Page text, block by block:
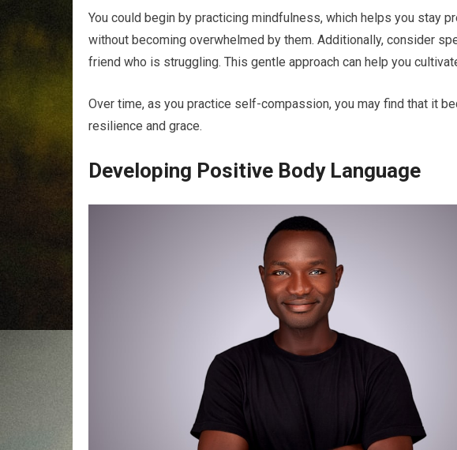
You could begin by practicing mindfulness, which helps you stay
without becoming overwhelmed by them. Additionally, consider
friend who is struggling. This gentle approach can help you
Over time, as you practice self-compassion, you may find that it
resilience and grace.
Developing Positive Body Language